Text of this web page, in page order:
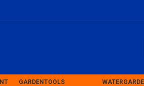
GARDENTOOLS WATER